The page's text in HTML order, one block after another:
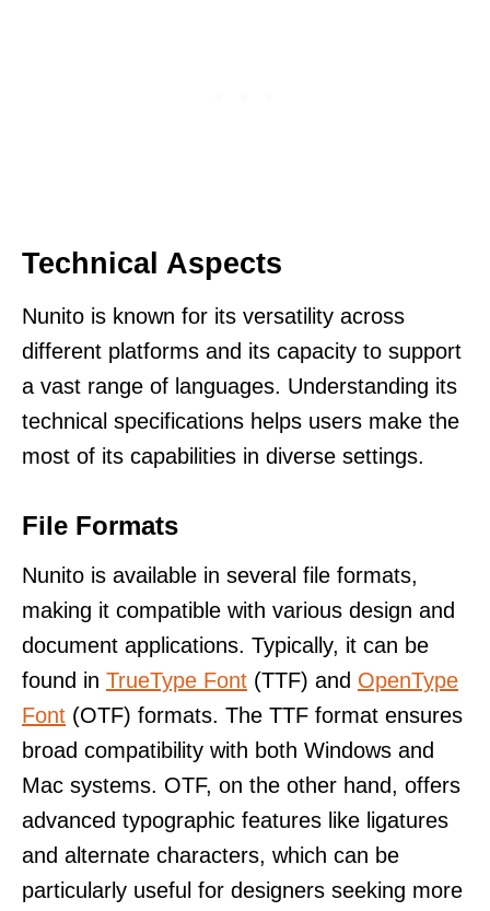
Technical Aspects
Nunito is known for its versatility across
different platforms and its capacity to support
a vast range of languages. Understanding its
technical specifications helps users make the
most of its capabilities in diverse settings.
File Formats
Nunito is available in several file formats,
making it compatible with various design and
document applications. Typically, it can be
found in TrueType Font (TTF) and OpenType
Font (OTF) formats. The TTF format ensures
broad compatibility with both Windows and
Mac systems. OTF, on the other hand, offers
advanced typographic features like ligatures
and alternate characters, which can be
particularly useful for designers seeking more